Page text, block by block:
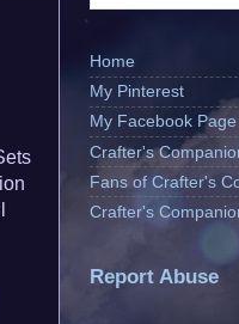
Home
My Pinterest
My Facebook Page
Crafter's
Fans of Crafter's
Crafter's
Report Abuse